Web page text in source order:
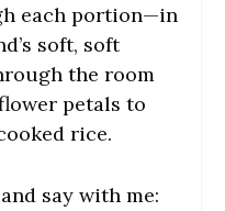
each portion—in
soft, soft
the room
petals to
rice.
say with me: